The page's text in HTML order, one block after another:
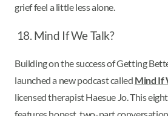
grief feel a little less alone.
18. Mind If We Talk?
Building on the success of Getting
launched a new podcast called Mind If
licensed therapist Haesue Jo. This
features honest, two-part